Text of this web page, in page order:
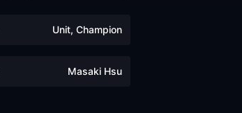
Unit, Champion
Masaki Hsu